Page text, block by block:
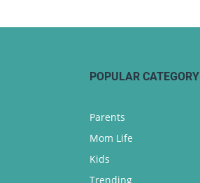
POPULAR CATEGORY
Parents
Mom Life
Kids
Trending